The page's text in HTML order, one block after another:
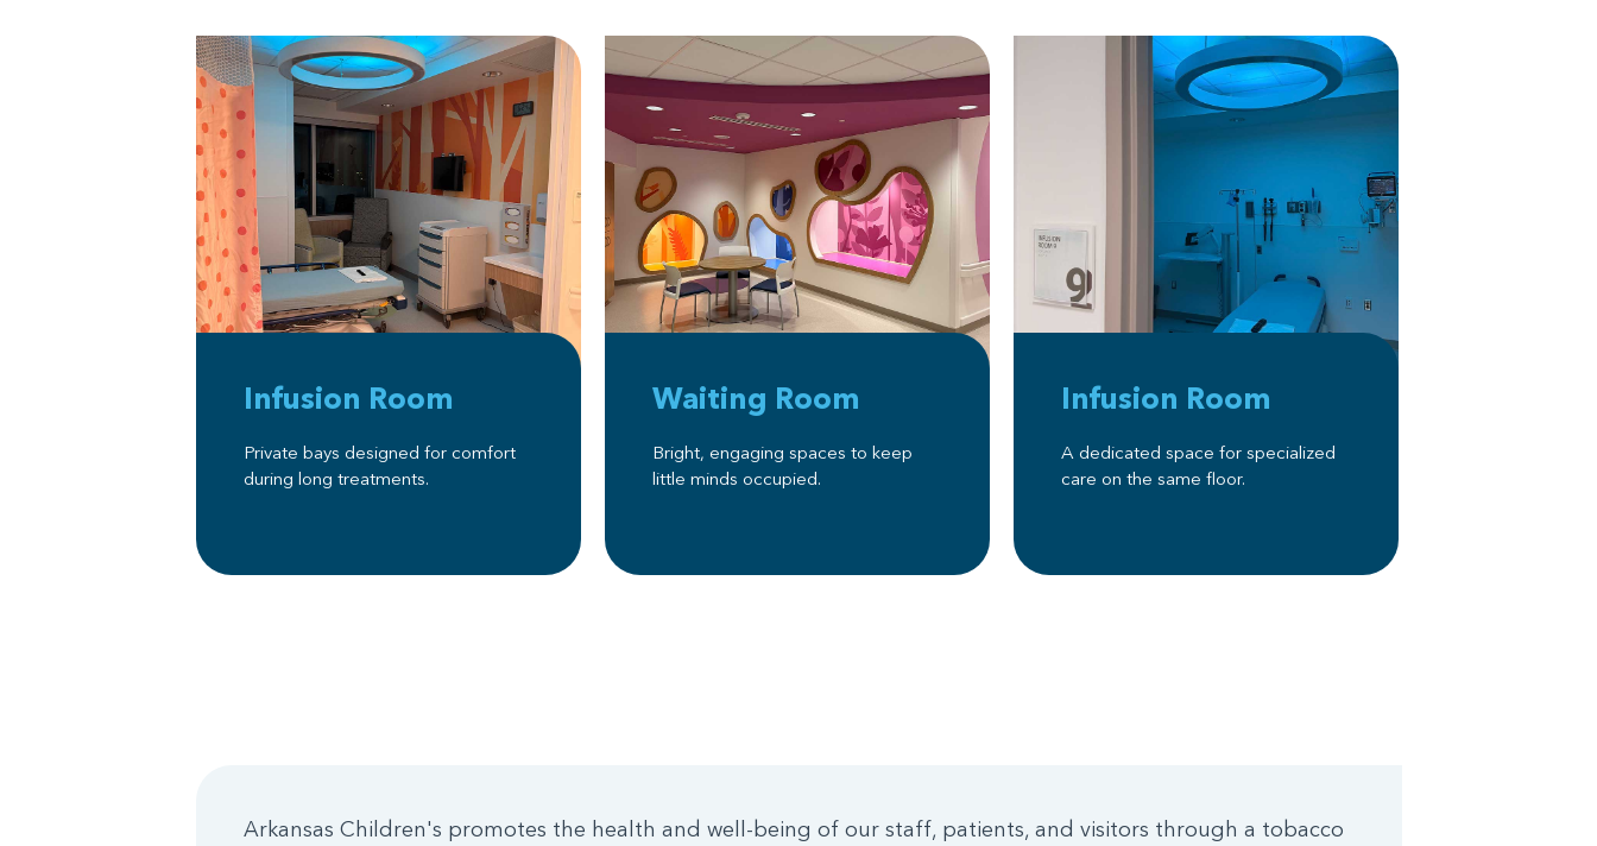
Infusion Room
Private bays designed for comfort
during long treatments.
Waiting Room
Bright, engaging spaces to keep
little minds occupied.
Infusion Room
A dedicated space for specialized
care on the same floor.
Arkansas Children's promotes the health and well-being of our staff, patients, and visitors through a tobacco